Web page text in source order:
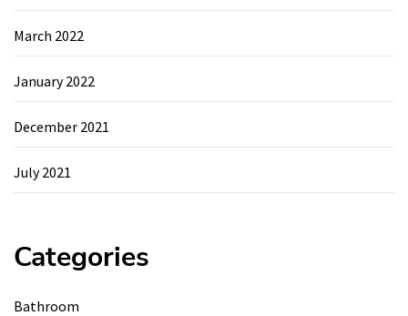
March 2022
January 2022
December 2021
July 2021
Categories
Bathroom